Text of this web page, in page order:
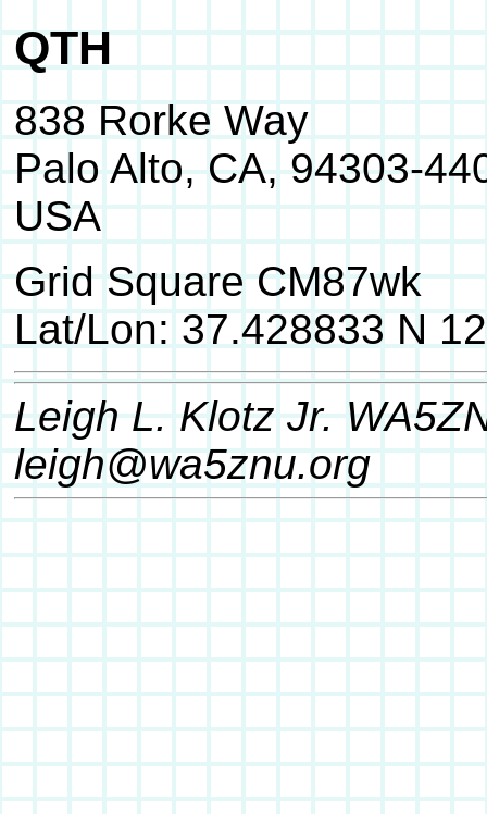
QTH
838 Rorke Way
Palo Alto, CA, 94303-
USA
Grid Square CM87wk
Lat/Lon: 37.428833 N
Leigh L. Klotz Jr.
leigh@wa5znu.org